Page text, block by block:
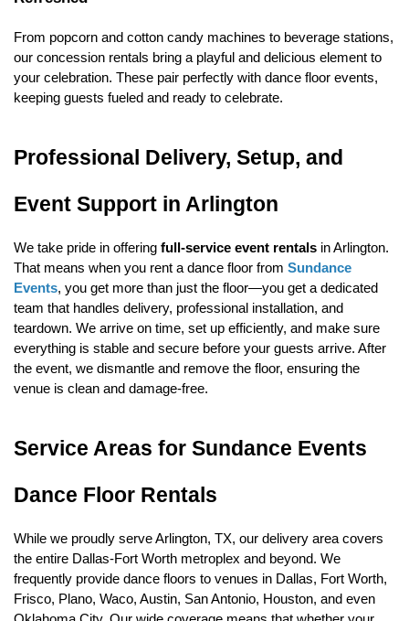
From popcorn and cotton candy machines to beverage stations,
our concession rentals bring a playful and delicious element to
your celebration. These pair perfectly with dance floor events,
keeping guests fueled and ready to celebrate.
Professional Delivery, Setup, and
Event Support in Arlington
We take pride in offering full-service event rentals in Arlington.
That means when you rent a dance floor from Sundance
Events, you get more than just the floor—you get a dedicated
team that handles delivery, professional installation, and
teardown. We arrive on time, set up efficiently, and make sure
everything is stable and secure before your guests arrive. After
the event, we dismantle and remove the floor, ensuring the
venue is clean and damage-free.
Service Areas for Sundance Events
Dance Floor Rentals
While we proudly serve Arlington, TX, our delivery area covers
the entire Dallas-Fort Worth metroplex and beyond. We
frequently provide dance floors to venues in Dallas, Fort Worth,
Frisco, Plano, Waco, Austin, San Antonio, Houston, and even